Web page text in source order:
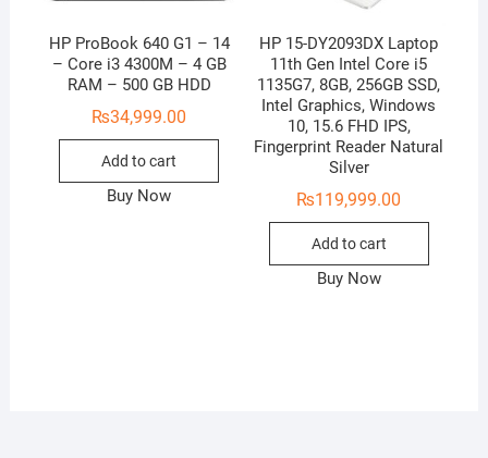
HP ProBook 640 G1 – 14
– Core i3 4300M – 4 GB
RAM – 500 GB HDD
₨34,999.00
Add to cart
Buy Now
HP 15-DY2093DX Laptop
11th Gen Intel Core i5
1135G7, 8GB, 256GB SSD,
Intel Graphics, Windows
10, 15.6 FHD IPS,
Fingerprint Reader Natural
Silver
₨119,999.00
Add to cart
Buy Now